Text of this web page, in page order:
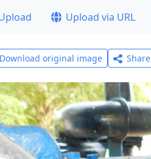
Upload via URL
Download original image Share